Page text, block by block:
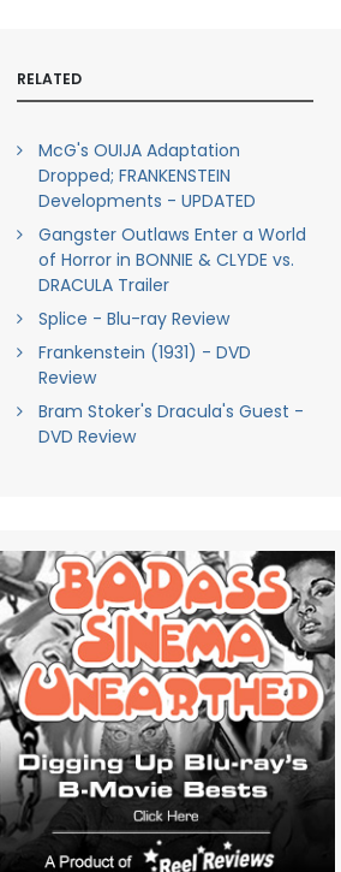
RELATED
McG's OUIJA Adaptation
Dropped; FRANKENSTEIN
Developments - UPDATED
Gangster Outlaws Enter a World
of Horror in BONNIE & CLYDE vs.
DRACULA Trailer
Splice - Blu-ray Review
Frankenstein (1931) - DVD
Review
Bram Stoker's Dracula's Guest -
DVD Review